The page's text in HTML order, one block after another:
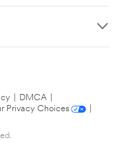
DMCA
Privacy Choices